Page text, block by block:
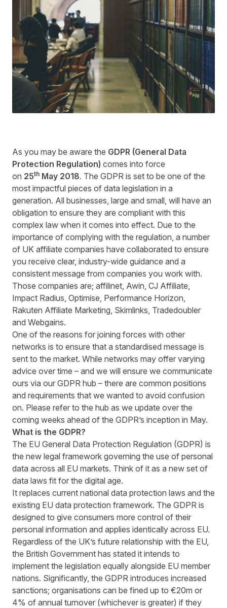
As you may be aware the GDPR (General Data
Protection Regulation) comes into force
on 25th May 2018. The GDPR is set to be one of the
most impactful pieces of data legislation in a
generation. All businesses, large and small, will have an
obligation to ensure they are compliant with this
complex law when it comes into effect. Due to the
importance of complying with the regulation, a number
of UK affiliate companies have collaborated to ensure
you receive clear, industry-wide guidance and a
consistent message from companies you work with.
Those companies are; affilinet, Awin, CJ Affiliate,
Impact Radius, Optimise, Performance Horizon,
Rakuten Affiliate Marketing, Skimlinks, Tradedoubler
and Webgains.
One of the reasons for joining forces with other
networks is to ensure that a standardised message is
sent to the market. While networks may offer varying
advice over time – and we will ensure we communicate
ours via our GDPR hub – there are common positions
and requirements that we wanted to avoid confusion
on. Please refer to the hub as we update over the
coming weeks ahead of the GDPR’s inception in May.
What is the GDPR?
The EU General Data Protection Regulation (GDPR) is
the new legal framework governing the use of personal
data across all EU markets. Think of it as a new set of
data laws fit for the digital age.
It replaces current national data protection laws and the
existing EU data protection framework. The GDPR is
designed to give consumers more control of their
personal information and applies identically across EU.
Regardless of the UK’s future relationship with the EU,
the British Government has stated it intends to
implement the legislation equally alongside EU member
nations. Significantly, the GDPR introduces increased
sanctions; organisations can be fined up to €20m or
4% of annual turnover (whichever is greater) if they